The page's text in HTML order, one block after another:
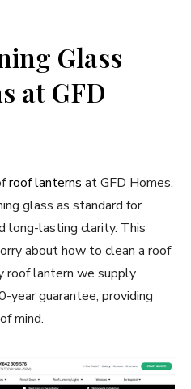
Glass
at GFD
roof lanterns at GFD Homes,
glass as standard for
long-lasting clarity. This
about how to clean a roof
roof lantern we supply
year guarantee, providing
mind.